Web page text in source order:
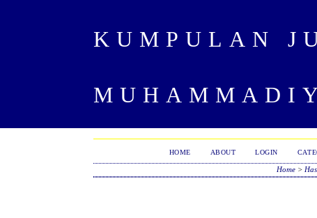
KUMPULAN
HOME ABOUT LOGIN
Home>